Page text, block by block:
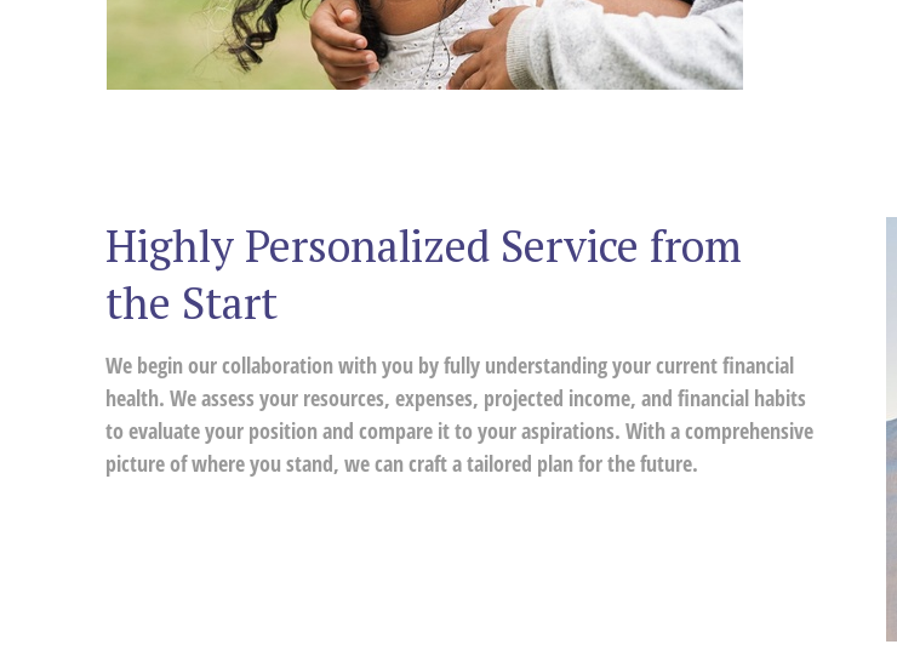
Highly Personalized Service from
the Start
We begin our collaboration with you by fully understanding your current financial
health. We assess your resources, expenses, projected income, and financial habits
to evaluate your position and compare it to your aspirations. With a comprehensive
picture of where you stand, we can craft a tailored plan for the future.